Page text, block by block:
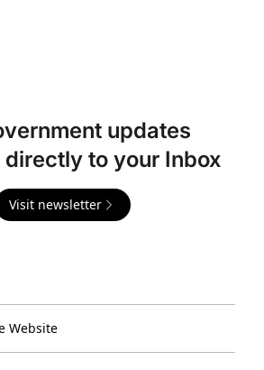
updates
to your Inbox
Visit newsletter
Website